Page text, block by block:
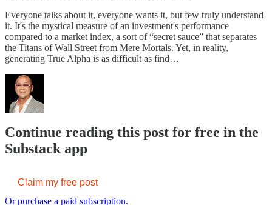
Everyone talks about it, everyone wants it, but few truly understand
it. It's the mystical measure of an investment's performance
compared to a market index, a sort of “secret sauce” that separates
the Titans of Wall Street from Mere Mortals. Yet, in reality,
generating True Alpha is as difficult as find…
Continue reading this post for free in the
Substack app
Claim my free post
Or purchase a paid subscription.